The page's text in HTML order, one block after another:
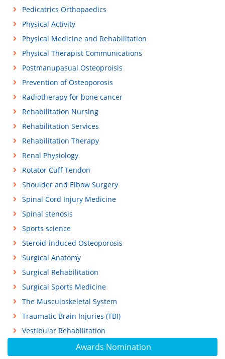
Awards Nomination
Pedicatrics Orthopaedics
Physical Activity
Physical Medicine and Rehabilitation
Physical Therapist Communications
Postmanupasual Osteoproisis
Prevention of Osteoporosis
Radiotherapy for bone cancer
Rehabilitation Nursing
Rehabilitation Services
Rehabilitation Therapy
Renal Physiology
Rotator Cuff Tendon
Shoulder and Elbow Surgery
Spinal Cord Injury Medicine
Spinal stenosis
Sports science
Steroid-induced Osteoporosis
Surgical Anatomy
Surgical Rehabilitation
Surgical Sports Medicine
The Musculoskeletal System
Traumatic Brain Injuries (TBI)
Vestibular Rehabilitation